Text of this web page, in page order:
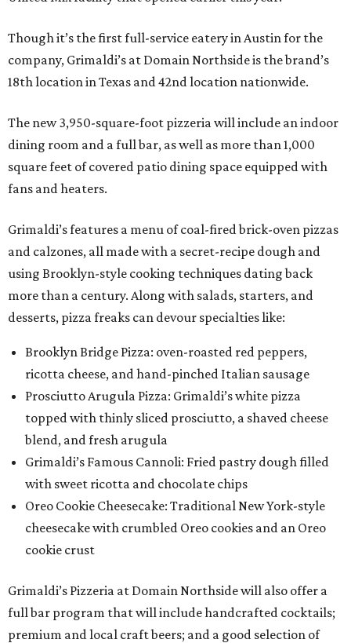
Though it’s the first full-service eatery in Austin for the
company, Grimaldi’s at Domain Northside is the brand’s
18th location in Texas and 42nd location nationwide.
The new 3,950-square-foot pizzeria will include an indoor
dining room and a full bar, as well as more than 1,000
square feet of covered patio dining space equipped with
fans and heaters.
Grimaldi’s features a menu of coal-fired brick-oven pizzas
and calzones, all made with a secret-recipe dough and
using Brooklyn-style cooking techniques dating back
more than a century. Along with salads, starters, and
desserts, pizza freaks can devour specialties like:
Brooklyn Bridge Pizza: oven-roasted red peppers,
ricotta cheese, and hand-pinched Italian sausage
Prosciutto Arugula Pizza: Grimaldi’s white pizza
topped with thinly sliced prosciutto, a shaved cheese
blend, and fresh arugula
Grimaldi’s Famous Cannoli: Fried pastry dough filled
with sweet ricotta and chocolate chips
Oreo Cookie Cheesecake: Traditional New York-style
cheesecake with crumbled Oreo cookies and an Oreo
cookie crust
Grimaldi’s Pizzeria at Domain Northside will also offer a
full bar program that will include handcrafted cocktails;
premium and local craft beers; and a good selection of